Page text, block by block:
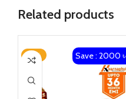
Related products
-14% Save : 2000 ৳